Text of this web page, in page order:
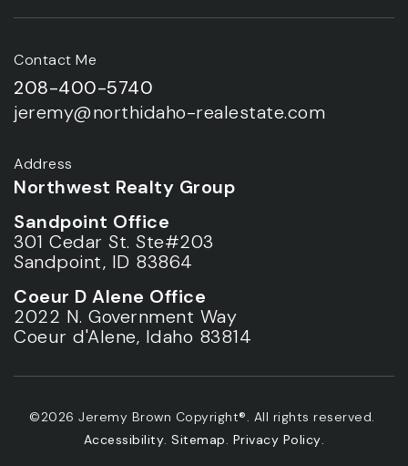
Contact Me
208-400-5740
jeremy@northidaho-realestate.com
Address
Northwest Realty Group
Sandpoint Office
301 Cedar St. Ste#203
Sandpoint, ID 83864
Coeur D Alene Office
2022 N. Government Way
Coeur d'Alene, Idaho 83814
©2026 Jeremy Brown Copyright®. All rights reserved.
Accessibility.Sitemap. Privacy Policy.